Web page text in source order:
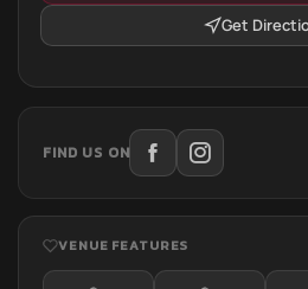
Get
FIND US ON
VENUE FEATURES